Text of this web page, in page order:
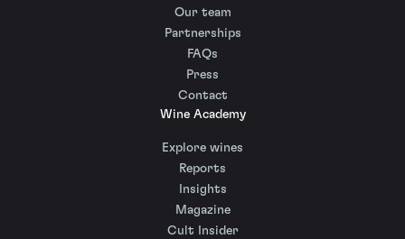
Our team
Partnerships
FAQs
Press
Contact
Wine Academy
Explore wines
Reports
Insights
Magazine
Cult Insider